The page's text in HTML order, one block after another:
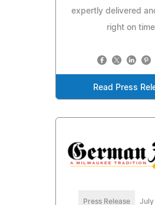
expertly delivered
right on
Read Press
Press Release July